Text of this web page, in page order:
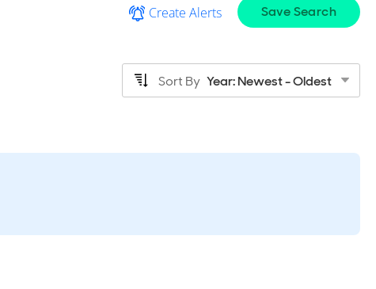
Save Search
Create Alerts
Sort By Year: Newest - Oldest